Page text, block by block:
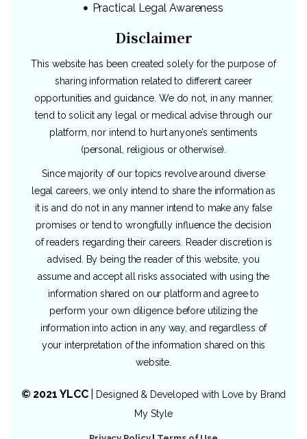
Practical Legal Awareness
Disclaimer
This website has been created solely for the purpose of
sharing information related to different career
opportunities and guidance. We do not, in any manner,
tend to solicit any legal or medical advise through our
platform, nor intend to hurt anyone’s sentiments
(personal, religious or otherwise).
Since majority of our topics revolve around diverse
legal careers, we only intend to share the information as
it is and do not in any manner intend to make any false
promises or tend to wrongfully influence the decision
of readers regarding their careers. Reader discretion is
advised. By being the reader of this website, you
assume and accept all risks associated with using the
information shared on our platform and agree to
perform your own diligence before utilizing the
information into action in any way, and regardless of
your interpretation of the information shared on this
website.
© 2021 YLCC| Designed & Developed with Love by Brand
My Style